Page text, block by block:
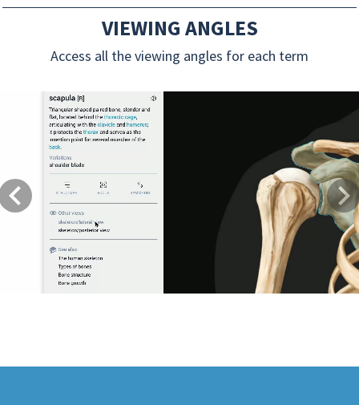
VIEWING ANGLES
Access all the viewing angles for each term
Previous Next